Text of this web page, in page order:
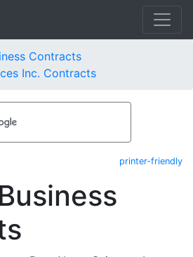
Contracts
Inc. Contracts
printer-friendly